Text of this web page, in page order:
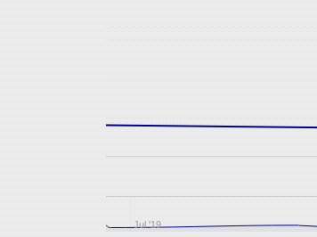
Jul '19